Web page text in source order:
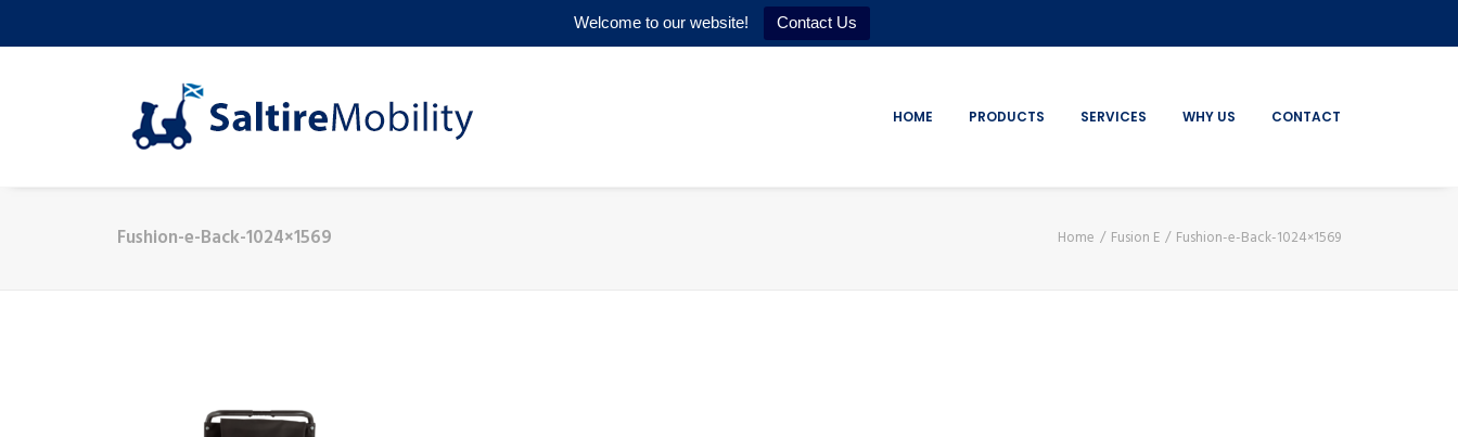
Welcome to our website! Contact Us
HOME PRODUCTS SERVICES WHY US CONTACT
Fushion-e-Back-1024×1569 Home Fusion E Fushion-e-Back-1024×1569